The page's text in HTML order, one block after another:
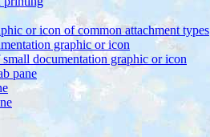
or icon of common attachment types
graphic or icon
documentation graphic or icon
pane